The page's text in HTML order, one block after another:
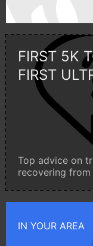
FIRST 5K
FIRST
Top advice on
recovering from
IN YOUR AREA